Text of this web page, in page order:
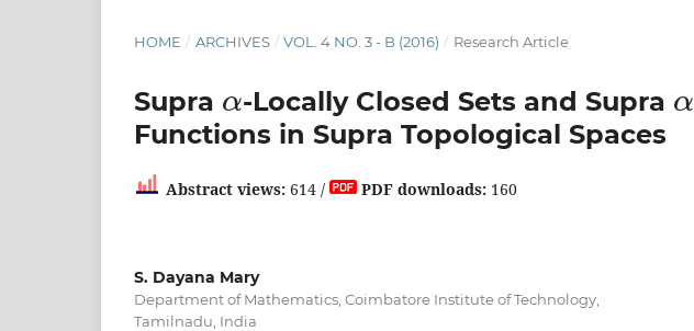
HOME / ARCHIVES / VOL. 4 NO. 3 - B (2016) / Research Article
Supra -Locally Closed Sets and Supra
Functions in Supra Topological Spaces
Abstract views: 614 / PDF downloads: 160
S. Dayana Mary
Department of Mathematics, Coimbatore Institute of Technology,
Tamilnadu, India